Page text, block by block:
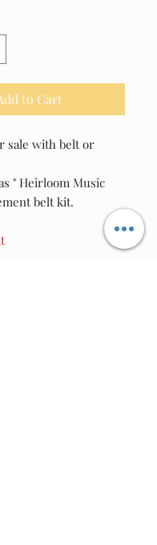
to Cart
sale with belt or
" Heirloom Music
belt kit.